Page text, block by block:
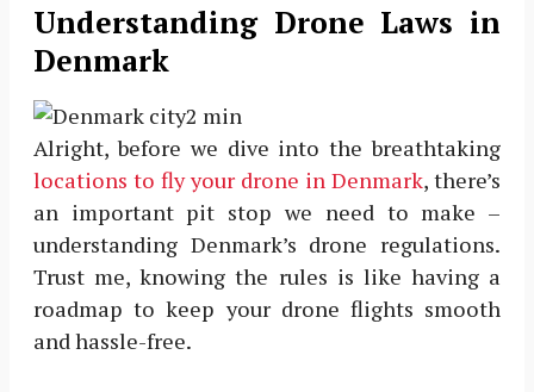
Understanding Drone Laws in
Denmark
Alright, before we dive into the breathtaking
locations to fly your drone in Denmark, there’s
an important pit stop we need to make –
understanding Denmark’s drone regulations.
Trust me, knowing the rules is like having a
roadmap to keep your drone flights smooth
and hassle-free.